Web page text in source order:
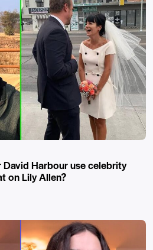
Harbour use celebrity
on Lily Allen?